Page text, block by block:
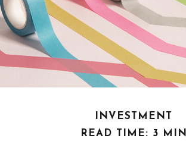
INVESTMENT
READ TIME: 3 MIN